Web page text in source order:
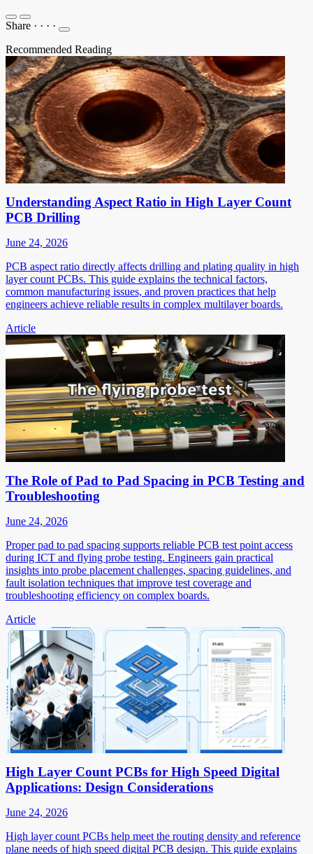
Share · · · ·
Recommended Reading
Understanding Aspect Ratio in High Layer Count
PCB Drilling
June 24, 2026
PCB aspect ratio directly affects drilling and plating quality in high
layer count PCBs. This guide explains the technical factors,
common manufacturing issues, and proven practices that help
engineers achieve reliable results in complex multilayer boards.
Article
The Role of Pad to Pad Spacing in PCB Testing and
Troubleshooting
June 24, 2026
Proper pad to pad spacing supports reliable PCB test point access
during ICT and flying probe testing. Engineers gain practical
insights into probe placement challenges, spacing guidelines, and
fault isolation techniques that improve test coverage and
troubleshooting efficiency on complex boards.
Article
High Layer Count PCBs for High Speed Digital
Applications: Design Considerations
June 24, 2026
High layer count PCBs help meet the routing density and reference
plane needs of high speed digital PCB design. This guide explains